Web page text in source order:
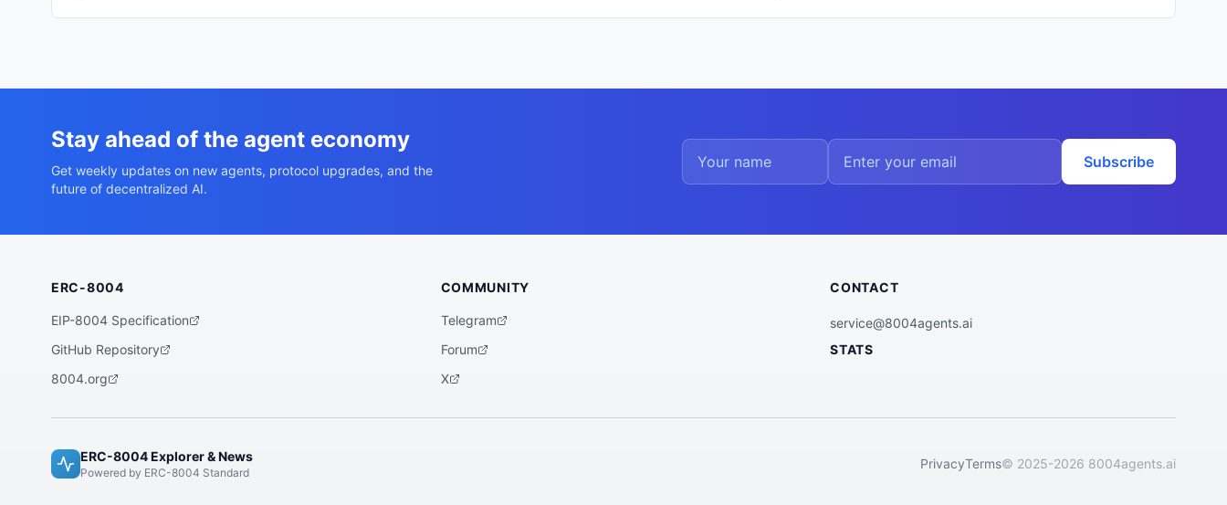
Stay ahead of the agent economy
Get weekly updates on new agents, protocol upgrades, and the
future of decentralized AI.
Subscribe
ERC-8004
EIP-8004 Specification
GitHub Repository
8004.org
COMMUNITY
Telegram
Forum
X
CONTACT
service@8004agents.ai
STATS
ERC-8004 Explorer & News
Powered by ERC-8004 Standard
PrivacyTerms© 2025-2026 8004agents.ai